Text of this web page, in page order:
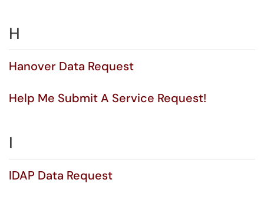
H
Hanover Data Request
Help Me Submit A Service Request!
I
IDAP Data Request